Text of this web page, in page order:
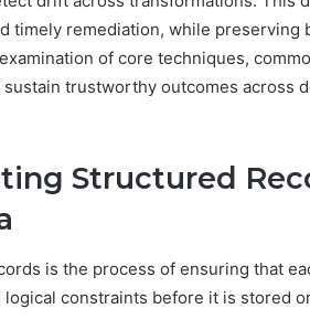
timely remediation, while
of core techniques,
trustworthy outcomes across
Structured
is the process of ensuring that
constraints before it is stored